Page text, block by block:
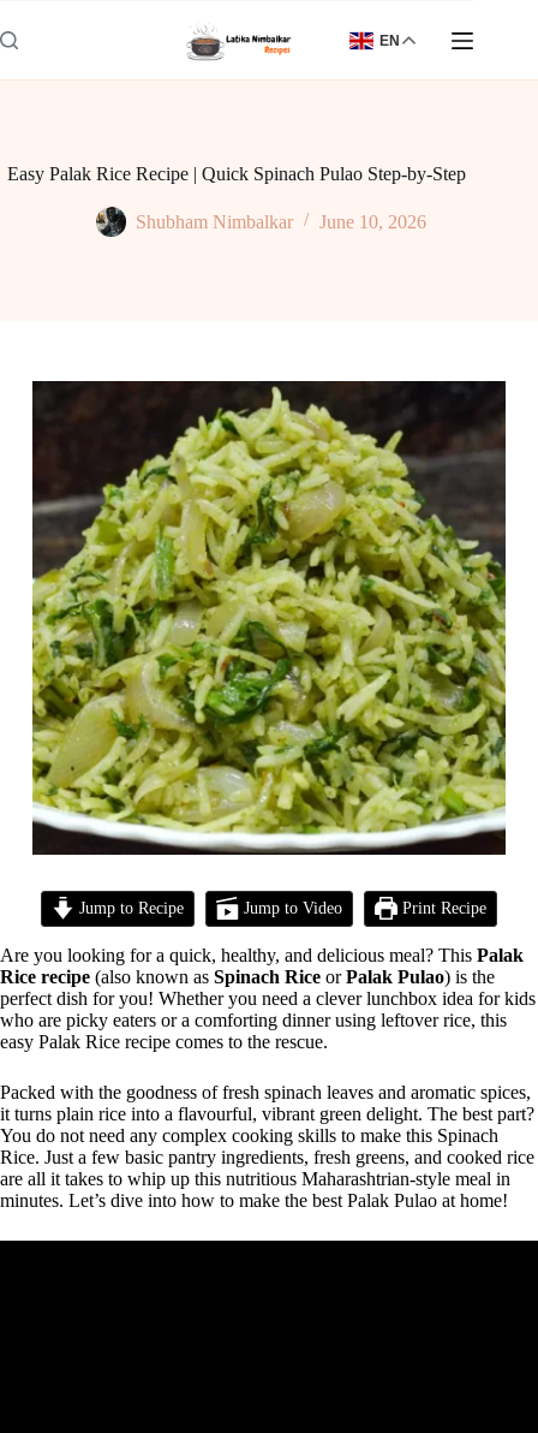
to
content
EN
Easy Palak Rice Recipe | Quick Spinach Pulao Step-by-Step
Shubham Nimbalkar June 10, 2026
Jump to Recipe Jump to Video Print Recipe
Are you looking for a quick, healthy, and delicious meal? This Palak
Rice recipe (also known as Spinach Rice orPalak Pulao) is the
perfect dish for you! Whether you need a clever lunchbox idea for kids
who are picky eaters or a comforting dinner using leftover rice, this
easy Palak Rice recipe comes to the rescue.
Packed with the goodness of fresh spinach leaves and aromatic spices,
it turns plain rice into a flavourful, vibrant green delight. The best part?
You do not need any complex cooking skills to make this Spinach
Rice. Just a few basic pantry ingredients, fresh greens, and cooked rice
are all it takes to whip up this nutritious Maharashtrian-style meal in
minutes. Let’s dive into how to make the best Palak Pulao at home!